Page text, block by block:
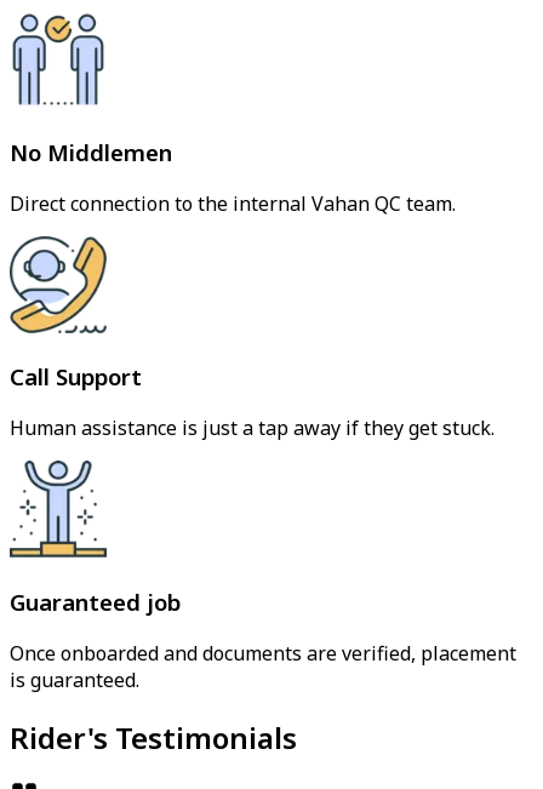
No Middlemen
Direct connection to the internal Vahan QC team.
Call Support
Human assistance is just a tap away if they get stuck.
Guaranteed job
Once onboarded and documents are verified, placement
is guaranteed.
Rider's Testimonials